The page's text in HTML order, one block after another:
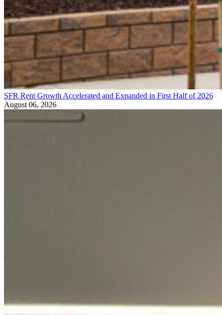
SFR Rent Growth Accelerated and Expanded in First Half of 2026
August 06, 2026